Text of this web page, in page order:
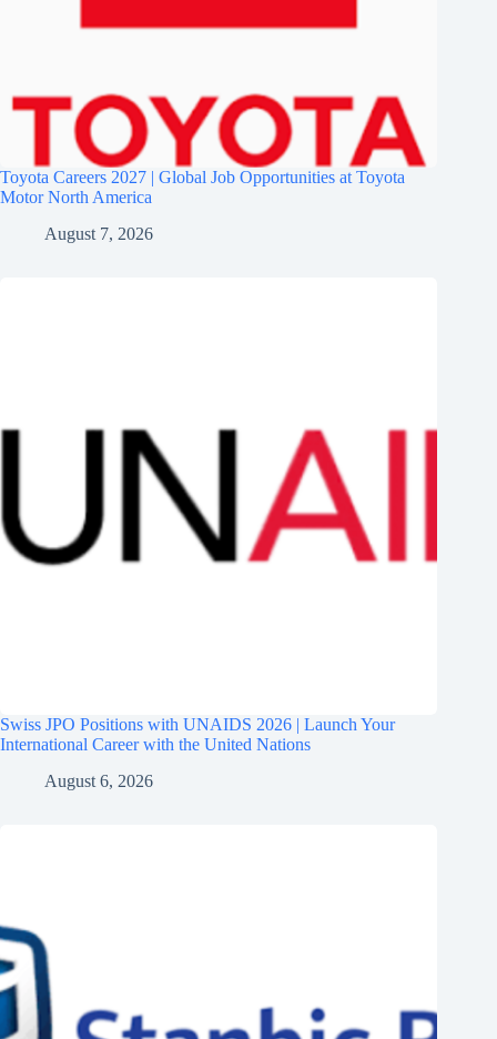
Toyota Careers 2027 | Global Job Opportunities at Toyota
Motor North America
August 7, 2026
Swiss JPO Positions with UNAIDS 2026 | Launch Your
International Career with the United Nations
August 6, 2026